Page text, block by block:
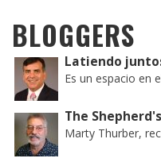
BLOGGERS
Latiendo
Es un espacio en
The
Marty Thurber,